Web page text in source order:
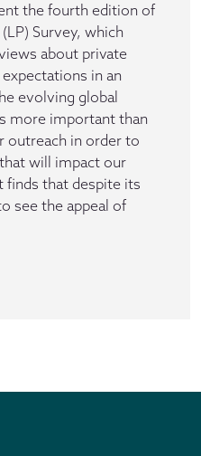
the fourth edition of
Survey, which
about private
in an
evolving global
more important than
outreach in order to
will impact our
finds that despite its
see the appeal of